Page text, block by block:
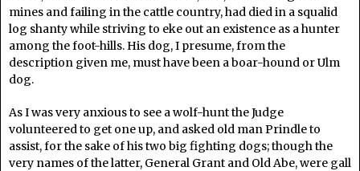
mines and failing in the cattle country, had died in a squalid
log shanty while striving to eke out an existence as a hunter
among the foot-hills. His dog, I presume, from the
description given me, must have been a boar-hound or Ulm
dog.
As I was very anxious to see a wolf-hunt the Judge
volunteered to get one up, and asked old man Prindle to
assist, for the sake of his two big fighting dogs; though the
very names of the latter, General Grant and Old Abe, were gall